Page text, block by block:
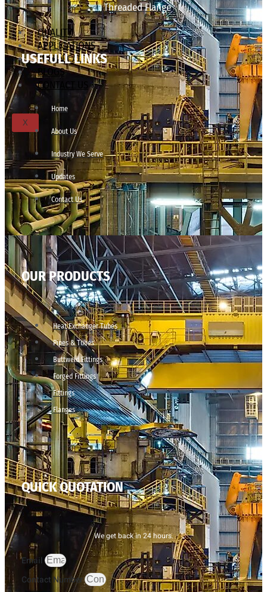
Threaded Flange
QUALITY
APPLICATIONS
TECHNICAL
BLOGS
CONTACT US
X
USEFULL LINKS
Home
About Us
Industry We Serve
Updates
Contact Us
OUR PRODUCTS
Heat Exchanger Tubes
Pipes & Tubes
Buttweld Fittings
Forged Fittings
Fittings
Flanges
QUICK QUOTATION
We get back in 24 hours.
Email
Contact Number